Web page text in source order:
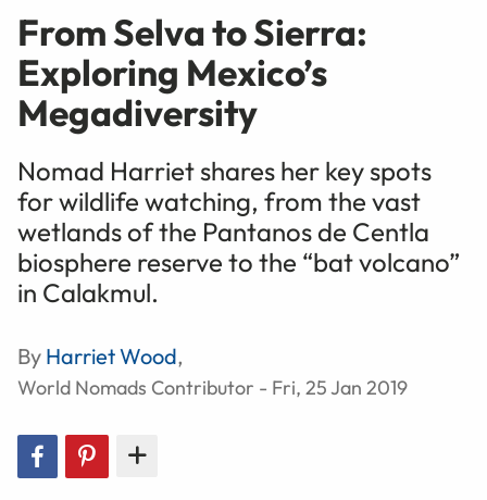
From Selva to Sierra:
Exploring Mexico’s
Megadiversity
Nomad Harriet shares her key spots
for wildlife watching, from the vast
wetlands of the Pantanos de Centla
biosphere reserve to the “bat volcano”
in Calakmul.
By Harriet Wood,
World Nomads Contributor - Fri, 25 Jan 2019